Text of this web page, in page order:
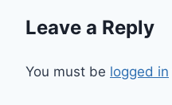
Leave a Reply
You must be logged in